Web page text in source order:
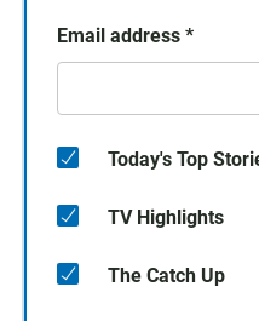
Email address *
Today's Top
TV Highlights
The Catch Up